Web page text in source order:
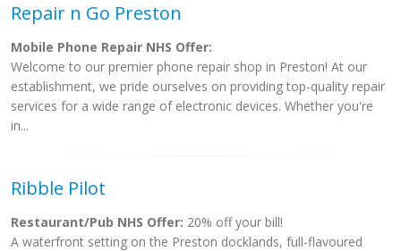
Repair n Go Preston
Mobile Phone Repair NHS Offer:
Welcome to our premier phone repair shop in Preston! At our
establishment, we pride ourselves on providing top-quality repair
services for a wide range of electronic devices. Whether you're
in...
Ribble Pilot
Restaurant/Pub NHS Offer: 20% off your bill!
A waterfront setting on the Preston docklands, full-flavoured